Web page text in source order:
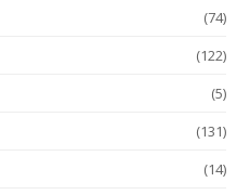
(74)
(122)
(5)
(131)
(14)